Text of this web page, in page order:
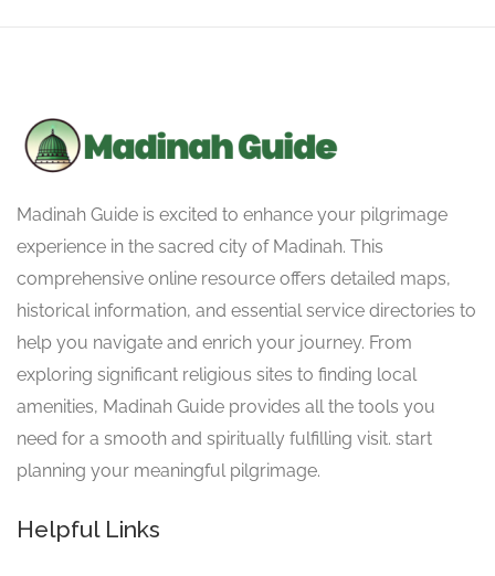
Madinah Guide is excited to enhance your pilgrimage
experience in the sacred city of Madinah. This
comprehensive online resource offers detailed maps,
historical information, and essential service directories to
help you navigate and enrich your journey. From
exploring significant religious sites to finding local
amenities, Madinah Guide provides all the tools you
need for a smooth and spiritually fulfilling visit. start
planning your meaningful pilgrimage.
Helpful Links